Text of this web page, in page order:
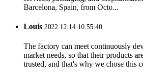
Barcelona, Spain, from Octo...
Louis 2022.12.14 10:55:40
The factory can meet continuously
market needs, so that their products
trusted, and that's why we chose this